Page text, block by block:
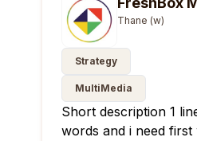
Thane (w)
Strategy
MultiMedia
Short description 1
words and i need